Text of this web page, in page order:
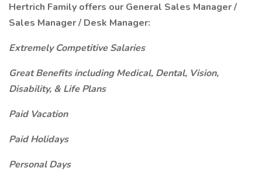
Hertrich Family offers our General Sales Manager /
Sales Manager / Desk Manager:
Extremely Competitive Salaries
Great Benefits including Medical, Dental, Vision,
Disability, & Life Plans
Paid Vacation
Paid Holidays
Personal Days